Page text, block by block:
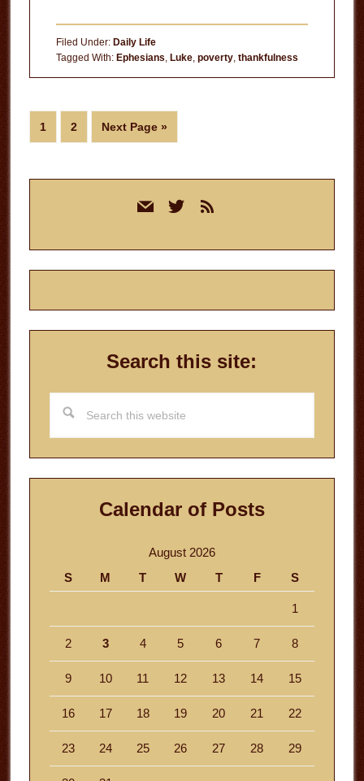
of
Prosperity
Filed Under: Daily Life
Tagged With: Ephesians, Luke, poverty, thankfulness
Page
1 Page
2
Go
to
Next Page »
mail twitterrss
Search this site:
this
website
Calendar of Posts
August 2026
S
M T W T F S
1
2 3 4 5 6 7 8
9 10 11 12 13 14 15
16 17 18 19 20 21 22
23 24 25 26 27 28 29